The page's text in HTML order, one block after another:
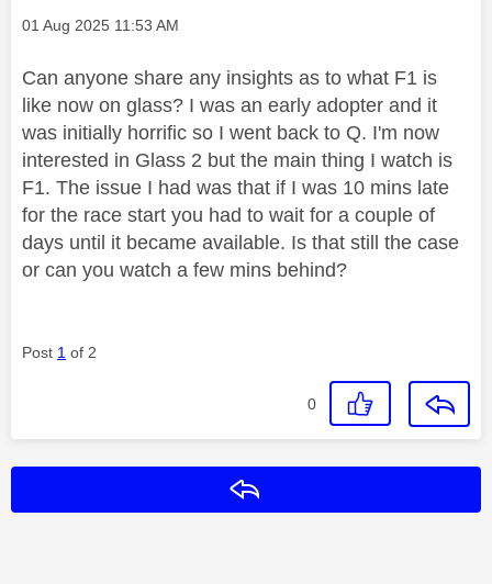
Message posted on
‎01 Aug 2025 11:53 AM
Can anyone share any insights as to what F1 is
like now on glass? I was an early adopter and it
was initially horrific so I went back to Q. I'm now
interested in Glass 2 but the main thing I watch is
F1. The issue I had was that if I was 10 mins late
for the race start you had to wait for a couple of
days until it became available. Is that still the case
or can you watch a few mins behind?
Post 1 of 2
0